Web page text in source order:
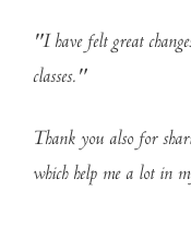
"I have felt great
classes."
Thank you also for
which help me a lot in